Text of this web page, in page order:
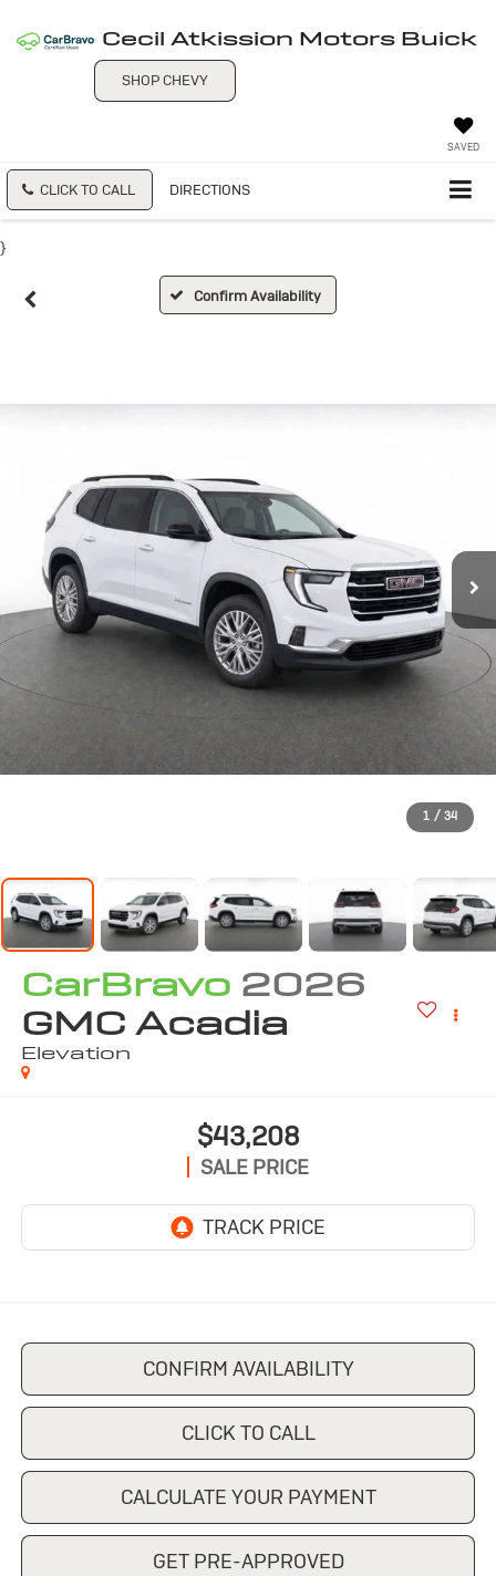
Cecil Atkission Motors Buick
SHOP CHEVY
SAVED
CLICK TO CALL DIRECTIONS
}
Confirm Availability
1 / 34
CarBravo 2026
GMC Acadia
Elevation
$43,208
SALE PRICE
CONFIRM AVAILABILITY
CLICK TO CALL
CALCULATE YOUR PAYMENT
GET PRE-APPROVED